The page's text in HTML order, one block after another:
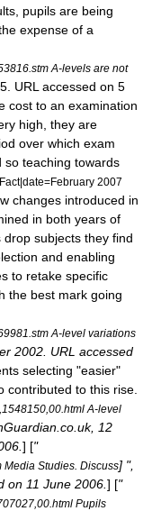
pupils are being
expense of a
A-levels are not
URL accessed on 5
cost to an examination
high, they are
over which exam
so teaching towards
Fact|date=February 2007
changes introduced in
in both years of
subjects they find
and enabling
to retake specific
the best mark going
A-level variations
2002. URL accessed
selecting "easier"
contributed to this rise.
A-level
12
] ["
Media Studies. Discuss] ",
on 11 June 2006. ] ["
Pupils